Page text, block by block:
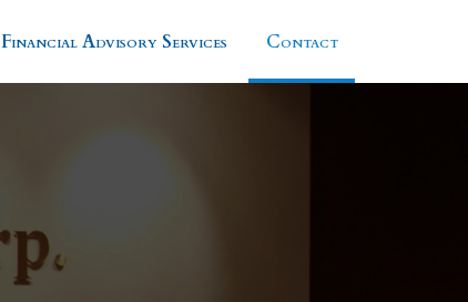
Financial Advisory Services Contact